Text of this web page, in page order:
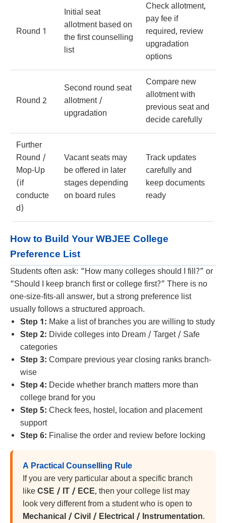
Round 1
Initial seat
allotment based on
the first counselling
list
Check allotment,
pay fee if
required, review
upgradation
options
Round 2
Second round seat
allotment /
upgradation
Compare new
allotment with
previous seat and
decide carefully
Further
Round /
Mop-Up
(if
conducte
d)
Vacant seats may
be offered in later
stages depending
on board rules
Track updates
carefully and
keep documents
ready
How to Build Your WBJEE College
Preference List
Students often ask: “How many colleges should I fill?” or
“Should I keep branch first or college first?” There is no
one-size-fits-all answer, but a strong preference list
usually follows a structured approach.
Step 1: Make a list of branches you are willing to study
Step 2: Divide colleges into Dream / Target / Safe
categories
Step 3: Compare previous year closing ranks branch-
wise
Step 4: Decide whether branch matters more than
college brand for you
Step 5: Check fees, hostel, location and placement
support
Step 6: Finalise the order and review before locking
A Practical Counselling Rule
If you are very particular about a specific branch
likeCSE / IT / ECE, then your college list may
look very different from a student who is open to
Mechanical / Civil / Electrical / Instrumentation.